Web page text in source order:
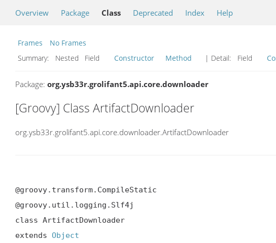
Overview Package Class Deprecated Index Help
Frames
No Frames
Summary:
Nested Field Constructor Method | Detail: Field
Package: org.ysb33r.grolifant5.api.core.downloader
[Groovy] Class ArtifactDownloader
org.ysb33r.grolifant5.api.core.downloader.ArtifactDownloader
@groovy.transform.CompileStatic
@groovy.util.logging.Slf4j
class ArtifactDownloader
extends Object